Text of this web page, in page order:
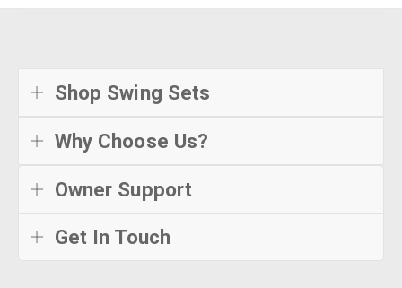
Shop Swing Sets
Why Choose Us?
Owner Support
Get In Touch